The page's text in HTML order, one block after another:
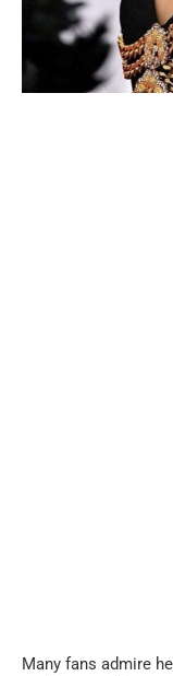
Many fans admire